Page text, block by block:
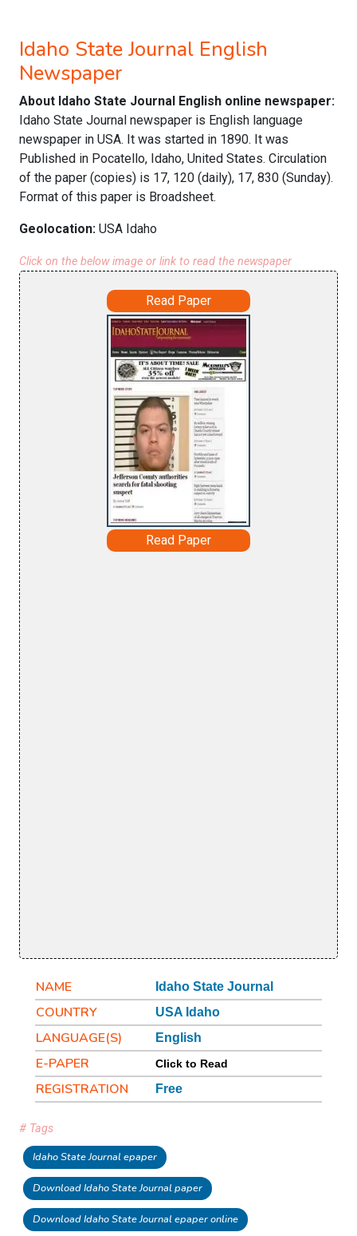
Idaho State Journal English
Newspaper
About Idaho State Journal English online newspaper:
Idaho State Journal newspaper is English language
newspaper in USA. It was started in 1890. It was
Published in Pocatello, Idaho, United States. Circulation
of the paper (copies) is 17, 120 (daily), 17, 830 (Sunday).
Format of this paper is Broadsheet.
Geolocation: USA Idaho
Click on the below image or link to read the newspaper
Read Paper
Read Paper
NAME Idaho State Journal
COUNTRY USA Idaho
LANGUAGE(S) English
E-PAPER Click to Read
REGISTRATION Free
# Tags
Idaho State Journal epaper
Download Idaho State Journal paper
Download Idaho State Journal epaper online